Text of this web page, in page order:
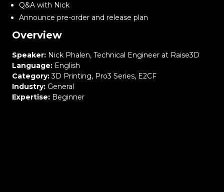
Q&A with Nick
Announce pre-order and release plan
Overview
Speaker: Nick Phalen, Technical Engineer at Raise3D
Language: English
Category: 3D Printing, Pro3 Series, E2CF
Industry: General
Expertise: Beginner